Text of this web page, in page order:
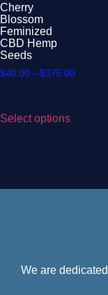
Cherry
Blossom
Feminized
CBD Hemp
Seeds
$40.00 – $375.00
Select options
We are